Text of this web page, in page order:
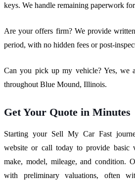
keys. We handle remaining paperwork
Are your offers firm? We provide
period, with no hidden fees or post-
Can you pick up my vehicle? Yes, we
throughout Blue Mound, Illinois.
Get Your Quote in Minutes
Starting your Sell My Car Fast
website or call today to provide basic
make, model, mileage, and condition.
with preliminary valuations, often